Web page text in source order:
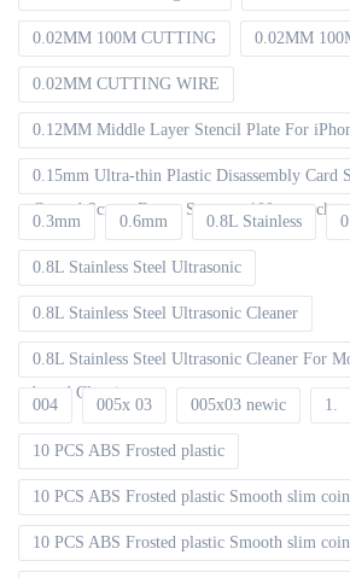
0.02MM 100M CUTTING 0.02MM
0.02MM CUTTING WIRE
0.12MM Middle Layer Stencil Plate For
0.15mm Ultra-thin Plastic Disassembly Card
Curved Screen Frame Separate 100pcs packet
0.3mm 0.6mm 0.8L Stainless
0.8L Stainless Steel Ultrasonic
0.8L Stainless Steel Ultrasonic Cleaner
0.8L Stainless Steel Ultrasonic Cleaner For
board Cleaning
004 005x 03 005x03 newic 1.
10 PCS ABS Frosted plastic
10 PCS ABS Frosted plastic Smooth slim coin
10 PCS ABS Frosted plastic Smooth slim